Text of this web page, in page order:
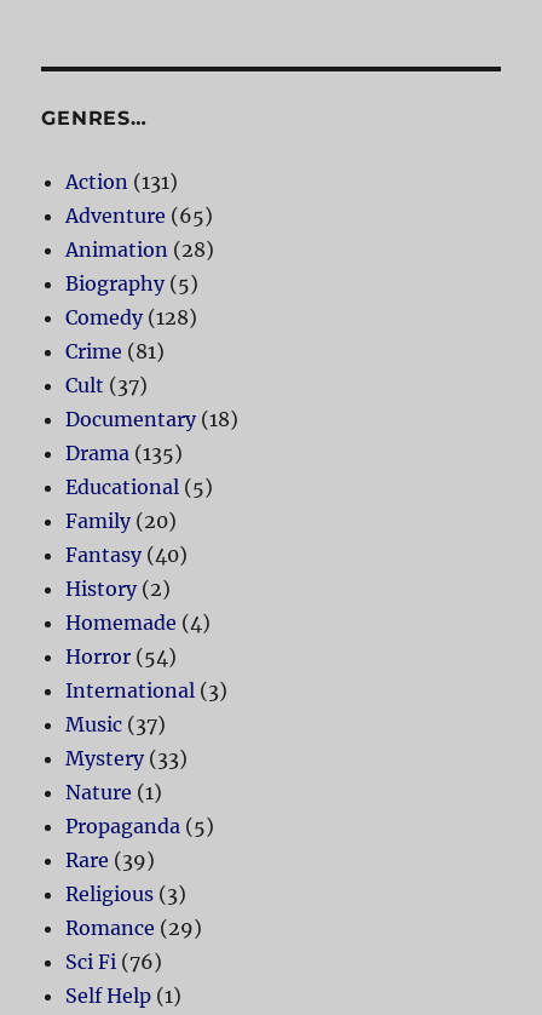
GENRES…
Action (131)
Adventure (65)
Animation (28)
Biography(5)
Comedy(128)
Crime (81)
Cult (37)
Documentary(18)
Drama (135)
Educational (5)
Family(20)
Fantasy(40)
History(2)
Homemade (4)
Horror (54)
International (3)
Music (37)
Mystery(33)
Nature (1)
Propaganda (5)
Rare (39)
Religious (3)
Romance (29)
Sci Fi (76)
Self Help (1)